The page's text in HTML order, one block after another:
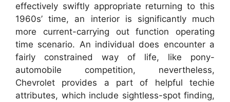
effectively swiftly appropriate returning to this
1960s’ time, an interior is significantly much
more current-carrying out function operating
time scenario. An individual does encounter a
fairly constrained way of life, like pony-
automobile competition, nevertheless,
Chevrolet provides a part of helpful techie
attributes, which include sightless-spot finding,